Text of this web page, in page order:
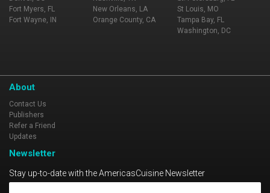
Fort Myers, FL
Fort Wayne, IN
New Orleans, LA
Orange County, CA
St Louis, MO
Tampa Bay, FL
Washington, DC
About
Contact Us
Publishers
Refer a Friend
Updates
Newsletter
Stay up-to-date with the AmericasCuisine Newsletter